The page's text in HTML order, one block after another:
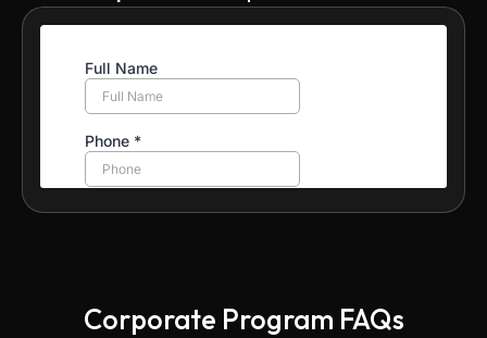
Corporate Program FAQs